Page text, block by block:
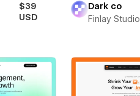
$39
USD
Dark co
Finlay Studio